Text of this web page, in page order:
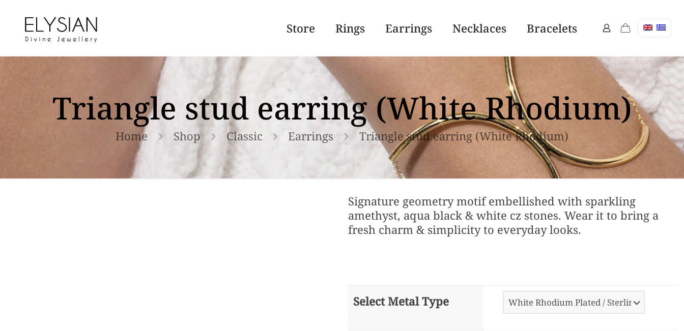
Store Rings Earrings Necklaces Bracelets
Triangle stud earring (White Rhodium)
Home Shop Classic Earrings Triangle stud earring (White Rhodium)
Signature geometry motif embellished with sparkling
amethyst, aqua black & white cz stones. Wear it to bring a
fresh charm & simplicity to everyday looks.
Select Metal Type